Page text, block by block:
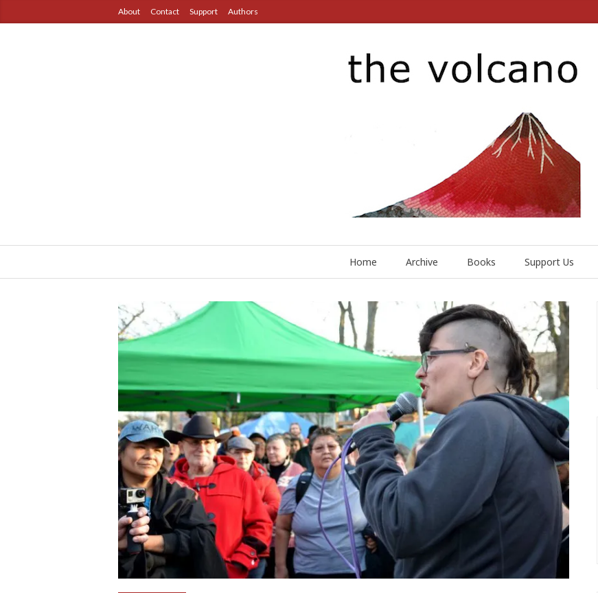
About Contact Support Authors
Home Archive Books Support Us